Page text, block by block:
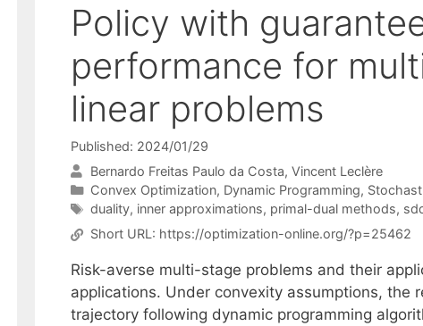
Policy with
performance for
linear problems
Published: 2024/01/29
Bernardo Freitas Paulo da Costa Vincent Leclère
Categories
Convex Optimization, Dynamic Programming,
Tags
duality, inner approximations, primal-dual methods,
Short URL: https://optimization-online.org/?p=25462
Risk-averse multi-stage problems and their
applications. Under convexity assumptions, the
trajectory following dynamic programming